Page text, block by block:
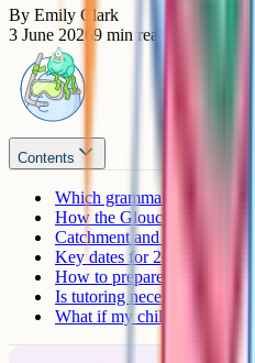
By Emily Clark
3 June 20269 min read
Contents
Which grammar schools
How the Gloucestershire
Catchment and how
Key dates for 2026 entry
How to prepare for the
Is tutoring necessary?
What if my child doesn't get